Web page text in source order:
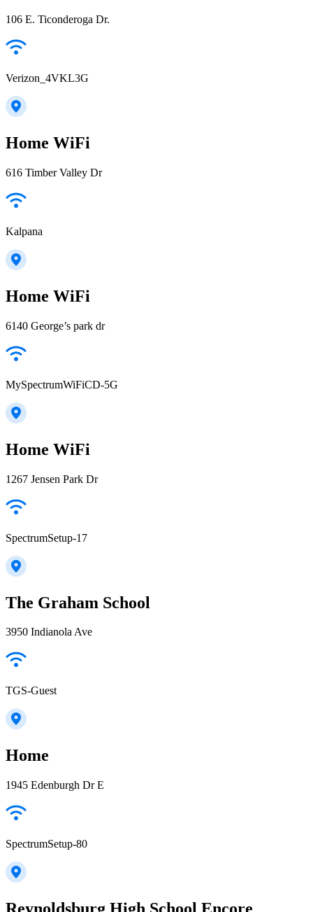
106 E. Ticonderoga Dr.
Verizon_4VKL3G
Home WiFi
616 Timber Valley Dr
Kalpana
Home WiFi
6140 George’s park dr
MySpectrumWiFiCD-5G
Home WiFi
1267 Jensen Park Dr
SpectrumSetup-17
The Graham School
3950 Indianola Ave
TGS-Guest
Home
1945 Edenburgh Dr E
SpectrumSetup-80